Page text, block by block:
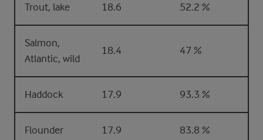
Trout, lake 18.6 52.2 %
Salmon,
Atlantic, wild
18.4 47 %
Haddock 17.9 93.3 %
Flounder 17.9 83.8 %